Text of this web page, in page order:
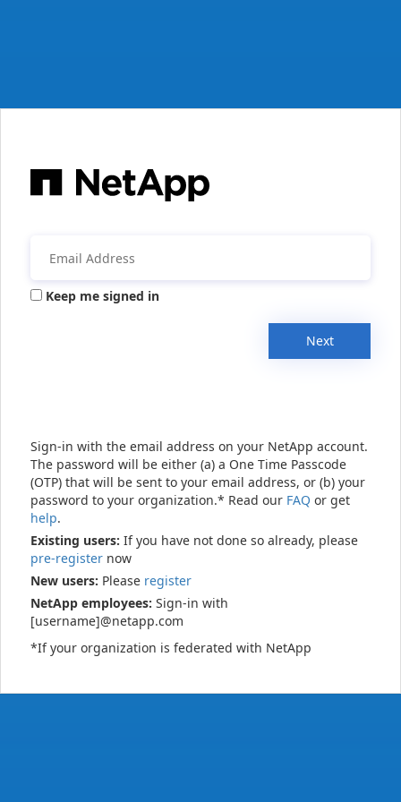
Keep me signed in
Next
Sign-in with the email address on your NetApp account.
The password will be either (a) a One Time Passcode
(OTP) that will be sent to your email address, or (b) your
password to your organization.* Read our FAQ or get
help.
Existing users: If you have not done so already, please
pre-register now
New users: Please register
NetApp employees: Sign-in with
[username]@netapp.com
*If your organization is federated with NetApp